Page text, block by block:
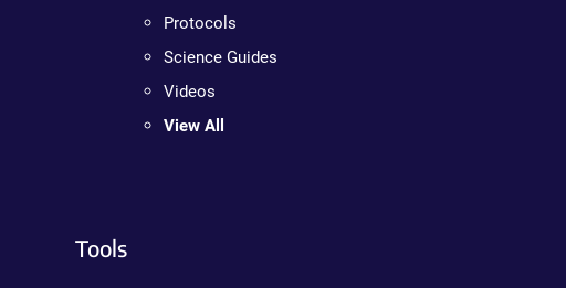
Protocols
Science Guides
Videos
View All
Tools